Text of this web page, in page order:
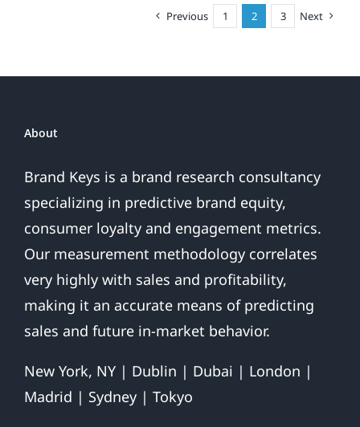
Previous 1 2 3 Next
About
Brand Keys is a brand research consultancy
specializing in predictive brand equity,
consumer loyalty and engagement metrics.
Our measurement methodology correlates
very highly with sales and profitability,
making it an accurate means of predicting
sales and future in-market behavior.
New York, NY | Dublin | Dubai | London |
Madrid | Sydney | Tokyo